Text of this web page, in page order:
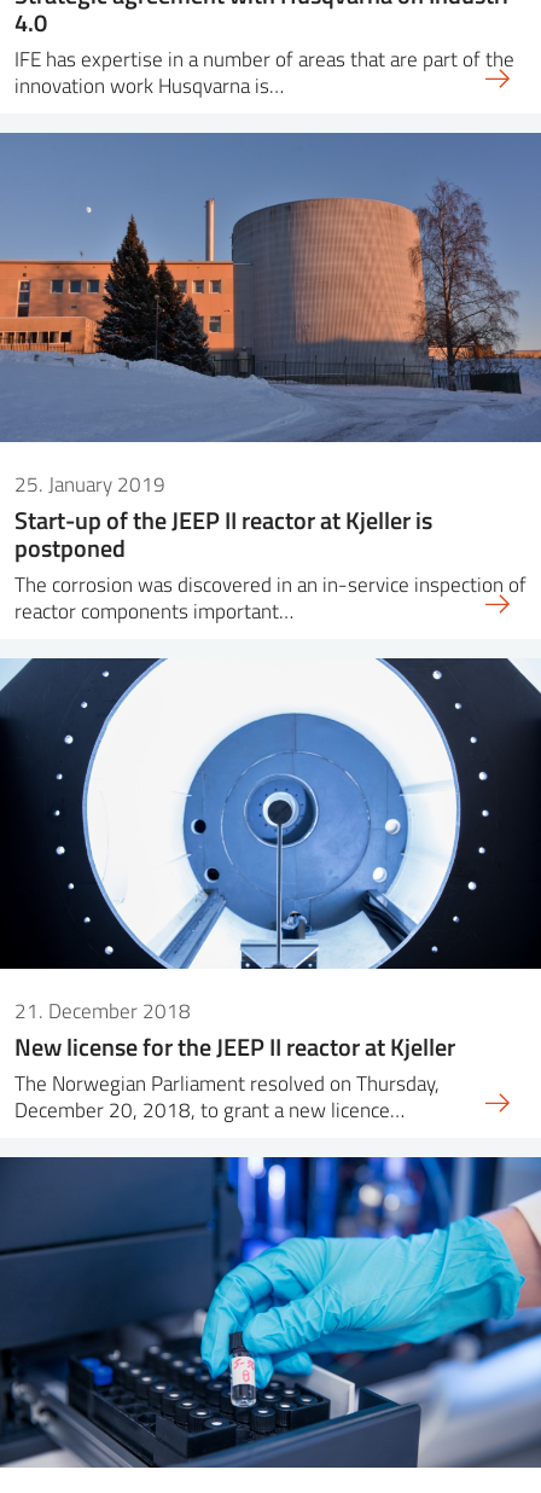
4.0
IFE has expertise in a number of areas that are part of the
innovation work Husqvarna is…
25. January 2019
Start-up of the JEEP II reactor at Kjeller is
postponed
The corrosion was discovered in an in-service inspection of
reactor components important…
21. December 2018
New license for the JEEP II reactor at Kjeller
The Norwegian Parliament resolved on Thursday,
December 20, 2018, to grant a new licence…